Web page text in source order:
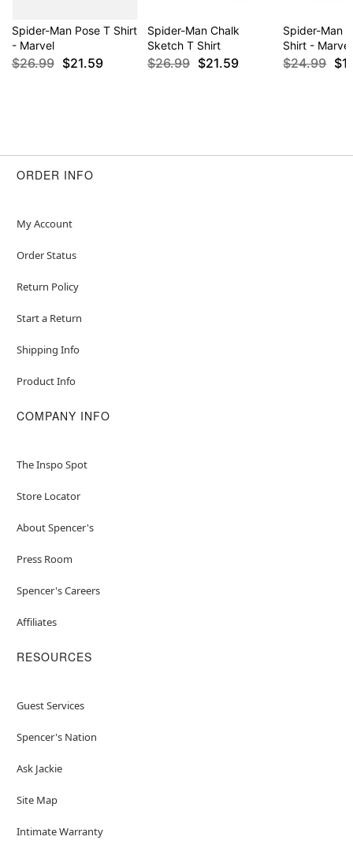
Spider-Man Pose T Shirt
- Marvel
$26.99 $21.59
Spider-Man Chalk
Sketch T Shirt
$26.99 $21.59
Spider-Man
Shirt - Marvel
$24.99
ORDER INFO
My Account
Order Status
Return Policy
Start a Return
Shipping Info
Product Info
COMPANY INFO
The Inspo Spot
Store Locator
About Spencer's
Press Room
Spencer's Careers
Affiliates
RESOURCES
Guest Services
Spencer's Nation
Ask Jackie
Site Map
Intimate Warranty